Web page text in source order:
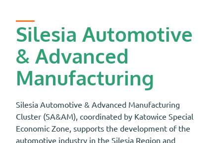
Silesia Automotive
& Advanced
Manufacturing
Silesia Automotive & Advanced Manufacturing
Cluster (SA&AM), coordinated by Katowice Special
Economic Zone, supports the development of the
automotive industry in the Silesia Region and